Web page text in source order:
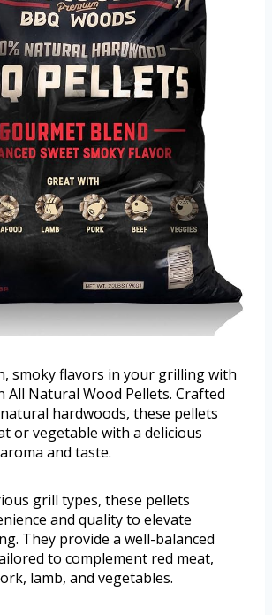
smoky flavors in your grilling with
All Natural Wood Pellets. Crafted
hardwoods, these pellets
or vegetable with a delicious
and taste.
grill types, these pellets
and quality to elevate
They provide a well-balanced
to complement red meat,
lamb, and vegetables.